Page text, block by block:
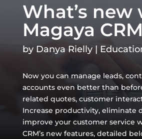
What’s new
Magaya
by Danya Rielly|
Now you can manage leads,
accounts even better than
related quotes, customer
Increase productivity, eliminate
improve your customer service
CRM’s new features, detailed